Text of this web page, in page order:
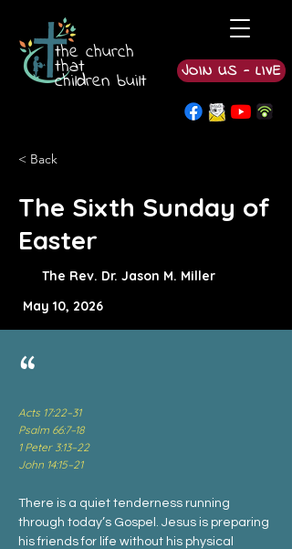
JOIN US - LIVE
the church
that
children built
< Back
The Sixth Sunday of
Easter
The Rev. Dr. Jason M. Miller
May 10, 2026
“
Acts 17:22–31
Psalm 66:7–18
1 Peter 3:13–22
John 14:15–21
There is a quiet tenderness running
through today’s Gospel. Jesus is preparing
his friends for life without his physical